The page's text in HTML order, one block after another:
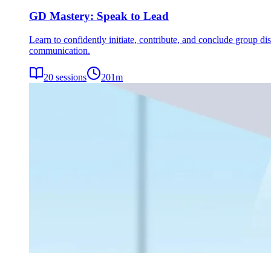
GD Mastery: Speak to Lead
Learn to confidently initiate, contribute, and conclude group
communication.
20 sessions 201m